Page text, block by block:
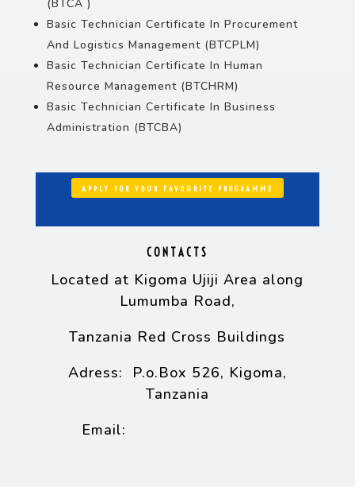
(BTCA )
Basic Technician Certificate In Procurement
And Logistics Management (BTCPLM)
Basic Technician Certificate In Human
Resource Management (BTCHRM)
Basic Technician Certificate In Business
Administration (BTCBA)
APPLY FOR YOUR FAVOURITE PROGRAMME
CONTACTS
Located at Kigoma Ujiji Area along
Lumumba Road,
Tanzania Red Cross Buildings
Adress: P.o.Box 526, Kigoma,
Tanzania
Email: